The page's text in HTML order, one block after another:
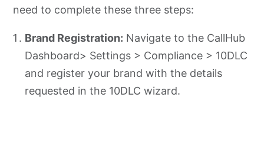
need to complete these three steps:
Brand Registration: Navigate to the CallHub
Dashboard> Settings > Compliance > 10DLC
and register your brand with the details
requested in the 10DLC wizard.